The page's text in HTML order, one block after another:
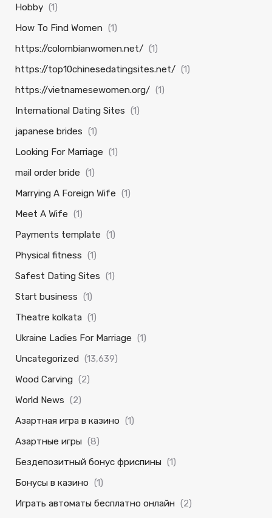
Hobby (1)
How To Find Women (1)
https://colombianwomen.net/ (1)
https://top10chinesedatingsites.net/ (1)
https://vietnamesewomen.org/ (1)
International Dating Sites (1)
japanese brides (1)
Looking For Marriage (1)
mail order bride (1)
Marrying A Foreign Wife (1)
Meet A Wife (1)
Payments template (1)
Physical fitness (1)
Safest Dating Sites (1)
Start business (1)
Theatre kolkata (1)
Ukraine Ladies For Marriage (1)
Uncategorized (13,639)
Wood Carving (2)
World News (2)
Азартная игра в казино (1)
Азартные игры (8)
Бездепозитный бонус фриспины (1)
Бонусы в казино (1)
Играть автоматы бесплатно онлайн (2)